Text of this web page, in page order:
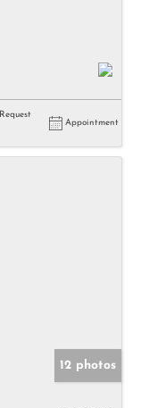
Request
Appointment
12 photos